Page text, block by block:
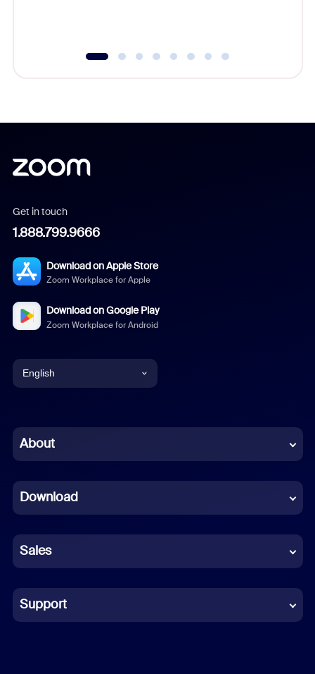
Get in touch
1.888.799.9666
Download on Apple Store
Zoom Workplace for Apple
Download on Google Play
Zoom Workplace for Android
English
Chinese (Simplified)
French
German
Indonesian
Italian
About
Download
Sales
Support